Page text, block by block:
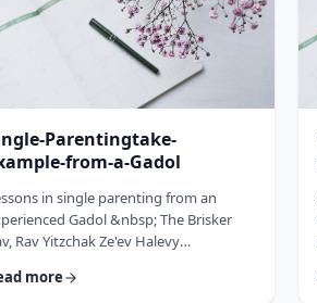
Parentingtake-
from-a-Gadol
in single parenting from an
Gadol &nbsp; The Brisker
Rav Yitzchak Ze'ev Halevy
with only himself and six of his
more